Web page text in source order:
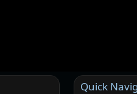
Quick